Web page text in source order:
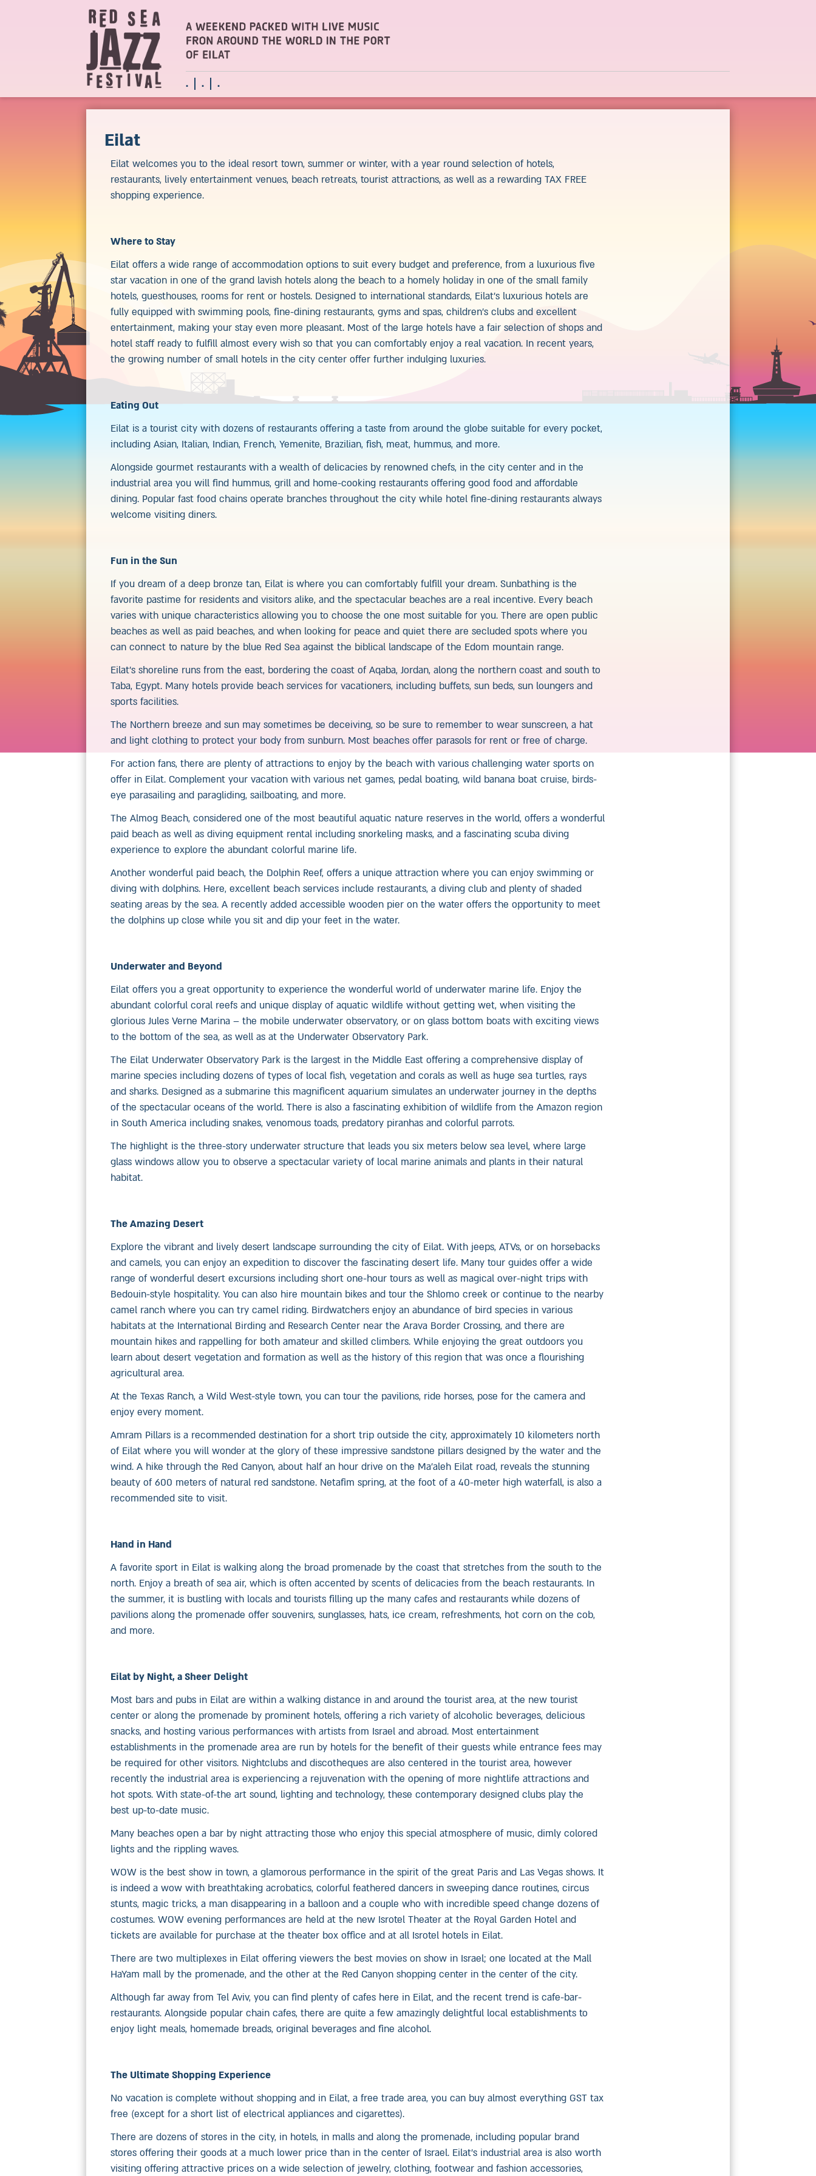
. . .
Eilat
Eilat welcomes you to the ideal resort town, summer or winter, with a year round selection of hotels,
restaurants, lively entertainment venues, beach retreats, tourist attractions, as well as a rewarding TAX FREE
shopping experience.
Where to Stay
Eilat offers a wide range of accommodation options to suit every budget and preference, from a luxurious five
star vacation in one of the grand lavish hotels along the beach to a homely holiday in one of the small family
hotels, guesthouses, rooms for rent or hostels. Designed to international standards, Eilat’s luxurious hotels are
fully equipped with swimming pools, fine-dining restaurants, gyms and spas, children’s clubs and excellent
entertainment, making your stay even more pleasant. Most of the large hotels have a fair selection of shops and
hotel staff ready to fulfill almost every wish so that you can comfortably enjoy a real vacation. In recent years,
the growing number of small hotels in the city center offer further indulging luxuries.
Eating Out
Eilat is a tourist city with dozens of restaurants offering a taste from around the globe suitable for every pocket,
including Asian, Italian, Indian, French, Yemenite, Brazilian, fish, meat, hummus, and more.
Alongside gourmet restaurants with a wealth of delicacies by renowned chefs, in the city center and in the
industrial area you will find hummus, grill and home-cooking restaurants offering good food and affordable
dining. Popular fast food chains operate branches throughout the city while hotel fine-dining restaurants always
welcome visiting diners.
Fun in the Sun
If you dream of a deep bronze tan, Eilat is where you can comfortably fulfill your dream. Sunbathing is the
favorite pastime for residents and visitors alike, and the spectacular beaches are a real incentive. Every beach
varies with unique characteristics allowing you to choose the one most suitable for you. There are open public
beaches as well as paid beaches, and when looking for peace and quiet there are secluded spots where you
can connect to nature by the blue Red Sea against the biblical landscape of the Edom mountain range.
Eilat’s shoreline runs from the east, bordering the coast of Aqaba, Jordan, along the northern coast and south to
Taba, Egypt. Many hotels provide beach services for vacationers, including buffets, sun beds, sun loungers and
sports facilities.
The Northern breeze and sun may sometimes be deceiving, so be sure to remember to wear sunscreen, a hat
and light clothing to protect your body from sunburn. Most beaches offer parasols for rent or free of charge.
For action fans, there are plenty of attractions to enjoy by the beach with various challenging water sports on
offer in Eilat. Complement your vacation with various net games, pedal boating, wild banana boat cruise, birds-
eye parasailing and paragliding, sailboating, and more.
The Almog Beach, considered one of the most beautiful aquatic nature reserves in the world, offers a wonderful
paid beach as well as diving equipment rental including snorkeling masks, and a fascinating scuba diving
experience to explore the abundant colorful marine life.
Another wonderful paid beach, the Dolphin Reef, offers a unique attraction where you can enjoy swimming or
diving with dolphins. Here, excellent beach services include restaurants, a diving club and plenty of shaded
seating areas by the sea. A recently added accessible wooden pier on the water offers the opportunity to meet
the dolphins up close while you sit and dip your feet in the water.
Underwater and Beyond
Eilat offers you a great opportunity to experience the wonderful world of underwater marine life. Enjoy the
abundant colorful coral reefs and unique display of aquatic wildlife without getting wet, when visiting the
glorious Jules Verne Marina – the mobile underwater observatory, or on glass bottom boats with exciting views
to the bottom of the sea, as well as at the Underwater Observatory Park.
The Eilat Underwater Observatory Park is the largest in the Middle East offering a comprehensive display of
marine species including dozens of types of local fish, vegetation and corals as well as huge sea turtles, rays
and sharks. Designed as a submarine this magnificent aquarium simulates an underwater journey in the depths
of the spectacular oceans of the world. There is also a fascinating exhibition of wildlife from the Amazon region
in South America including snakes, venomous toads, predatory piranhas and colorful parrots.
The highlight is the three-story underwater structure that leads you six meters below sea level, where large
glass windows allow you to observe a spectacular variety of local marine animals and plants in their natural
habitat.
The Amazing Desert
Explore the vibrant and lively desert landscape surrounding the city of Eilat. With jeeps, ATVs, or on horsebacks
and camels, you can enjoy an expedition to discover the fascinating desert life. Many tour guides offer a wide
range of wonderful desert excursions including short one-hour tours as well as magical over-night trips with
Bedouin-style hospitality. You can also hire mountain bikes and tour the Shlomo creek or continue to the nearby
camel ranch where you can try camel riding. Birdwatchers enjoy an abundance of bird species in various
habitats at the International Birding and Research Center near the Arava Border Crossing, and there are
mountain hikes and rappelling for both amateur and skilled climbers. While enjoying the great outdoors you
learn about desert vegetation and formation as well as the history of this region that was once a flourishing
agricultural area.
At the Texas Ranch, a Wild West-style town, you can tour the pavilions, ride horses, pose for the camera and
enjoy every moment.
Amram Pillars is a recommended destination for a short trip outside the city, approximately 10 kilometers north
of Eilat where you will wonder at the glory of these impressive sandstone pillars designed by the water and the
wind. A hike through the Red Canyon, about half an hour drive on the Ma’aleh Eilat road, reveals the stunning
beauty of 600 meters of natural red sandstone. Netafim spring, at the foot of a 40-meter high waterfall, is also a
recommended site to visit.
Hand in Hand
A favorite sport in Eilat is walking along the broad promenade by the coast that stretches from the south to the
north. Enjoy a breath of sea air, which is often accented by scents of delicacies from the beach restaurants. In
the summer, it is bustling with locals and tourists filling up the many cafes and restaurants while dozens of
pavilions along the promenade offer souvenirs, sunglasses, hats, ice cream, refreshments, hot corn on the cob,
and more.
Eilat by Night, a Sheer Delight
Most bars and pubs in Eilat are within a walking distance in and around the tourist area, at the new tourist
center or along the promenade by prominent hotels, offering a rich variety of alcoholic beverages, delicious
snacks, and hosting various performances with artists from Israel and abroad. Most entertainment
establishments in the promenade area are run by hotels for the benefit of their guests while entrance fees may
be required for other visitors. Nightclubs and discotheques are also centered in the tourist area, however
recently the industrial area is experiencing a rejuvenation with the opening of more nightlife attractions and
hot spots. With state-of-the art sound, lighting and technology, these contemporary designed clubs play the
best up-to-date music.
Many beaches open a bar by night attracting those who enjoy this special atmosphere of music, dimly colored
lights and the rippling waves.
WOW is the best show in town, a glamorous performance in the spirit of the great Paris and Las Vegas shows. It
is indeed a wow with breathtaking acrobatics, colorful feathered dancers in sweeping dance routines, circus
stunts, magic tricks, a man disappearing in a balloon and a couple who with incredible speed change dozens of
costumes. WOW evening performances are held at the new Isrotel Theater at the Royal Garden Hotel and
tickets are available for purchase at the theater box office and at all Isrotel hotels in Eilat.
There are two multiplexes in Eilat offering viewers the best movies on show in Israel; one located at the Mall
HaYam mall by the promenade, and the other at the Red Canyon shopping center in the center of the city.
Although far away from Tel Aviv, you can find plenty of cafes here in Eilat, and the recent trend is cafe-bar-
restaurants. Alongside popular chain cafes, there are quite a few amazingly delightful local establishments to
enjoy light meals, homemade breads, original beverages and fine alcohol.
The Ultimate Shopping Experience
No vacation is complete without shopping and in Eilat, a free trade area, you can buy almost everything GST tax
free (except for a short list of electrical appliances and cigarettes).
There are dozens of stores in the city, in hotels, in malls and along the promenade, including popular brand
stores offering their goods at a much lower price than in the center of Israel. Eilat’s industrial area is also worth
visiting offering attractive prices on a wide selection of jewelry, clothing, footwear and fashion accessories,